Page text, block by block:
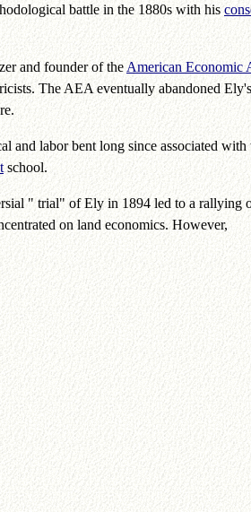
battle in the 1880s with his
and founder of the American Economic
The AEA eventually abandoned
and labor bent long since associated
school.
" trial" of Ely in 1894 led to a rallying
on land economics. However,